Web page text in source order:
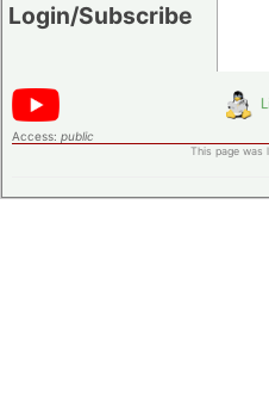
Login/Subscribe
Access: public
This page